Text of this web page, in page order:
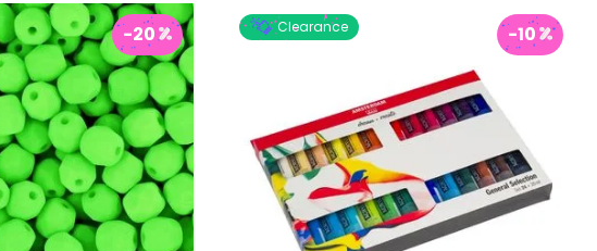
-20 Clearance -10